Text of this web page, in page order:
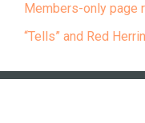
Members-only page
“Tells” and Red